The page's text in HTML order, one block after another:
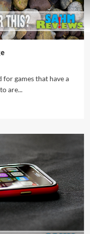
for games that have a
are...